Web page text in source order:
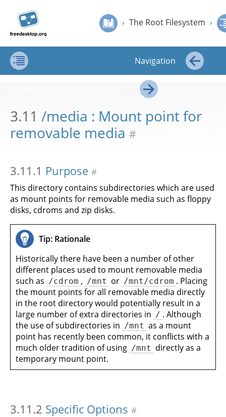
content
page
navigation:
previous
page
[access
key p]/next
page
[access
› The Root Filesystem ›
Contents
Contents
Navigation
←
Filesystem
Hierarchy
Standard
3.11 /media : Mount point for
removable media #
3.11.1 Purpose #
This directory contains subdirectories which are used
as mount points for removable media such as floppy
disks, cdroms and zip disks.
Tip: Rationale
Historically there have been a number of other
different places used to mount removable media
such as /cdrom , /mnt or /mnt/cdrom . Placing
the mount points for all removable media directly
in the root directory would potentially result in a
large number of extra directories in / . Although
the use of subdirectories in /mnt as a mount
point has recently been common, it conflicts with a
much older tradition of using /mnt directly as a
temporary mount point.
3.11.2 Specific Options #